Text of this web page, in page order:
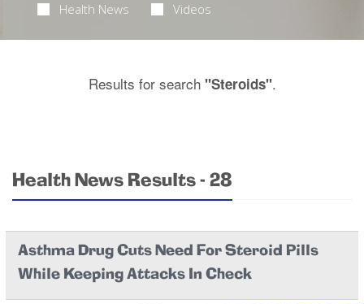
Health News Videos
Results for search "Steroids".
Health News Results - 28
Asthma Drug Cuts Need For Steroid Pills
While Keeping Attacks In Check